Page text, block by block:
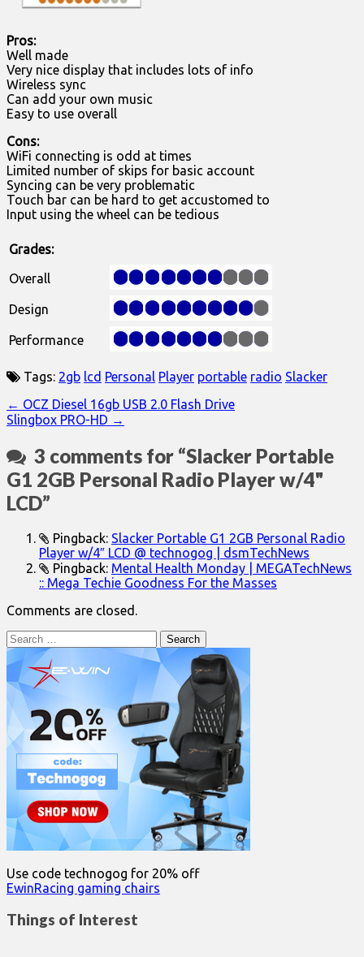
Pros:
Well made
Very nice display that includes lots of info
Wireless sync
Can add your own music
Easy to use overall
Cons:
WiFi connecting is odd at times
Limited number of skips for basic account
Syncing can be very problematic
Touch bar can be hard to get accustomed to
Input using the wheel can be tedious
Grades:
Overall
Design
Performance
Tags: 2gb lcd Personal Player portable radio Slacker
Post
navigation
← OCZ Diesel 16gb USB 2.0 Flash Drive
Slingbox PRO-HD →
3 comments for “Slacker Portable
G1 2GB Personal Radio Player w/4"
LCD”
Pingback: Slacker Portable G1 2GB Personal Radio
Player w/4″ LCD @ technogog | dsmTechNews
Pingback: Mental Health Monday | MEGATechNews
:: Mega Techie Goodness For the Masses
Comments are closed.
Search
for:
Use code technogog for 20% off
EwinRacing gaming chairs
Things of Interest